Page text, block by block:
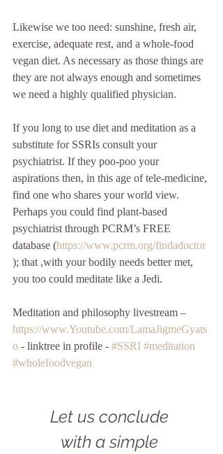
Likewise we too need: sunshine, fresh air,
exercise, adequate rest, and a whole-food
vegan diet. As necessary as those things are
they are not always enough and sometimes
we need a highly qualified physician.
If you long to use diet and meditation as a
substitute for SSRIs consult your
psychiatrist. If they poo-poo your
aspirations then, in this age of tele-medicine,
find one who shares your world view.
Perhaps you could find plant-based
psychiatrist through PCRM’s FREE
database (https://www.pcrm.org/findadoctor
); that ,with your bodily needs better met,
you too could meditate like a Jedi.
Meditation and philosophy livestream –
https://www.Youtube.com/LamaJigmeGyats
o - linktree in profile - #SSRI #meditation
#wholefoodvegan
Let us conclude
with a simple